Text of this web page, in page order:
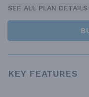
SEE ALL PLAN DETAILS
KEY FEATURES